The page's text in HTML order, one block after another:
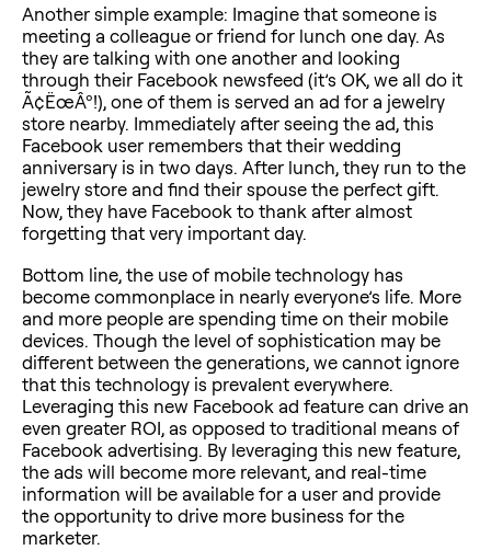
Another simple example: Imagine that someone is
meeting a colleague or friend for lunch one day. As
they are talking with one another and looking
through their Facebook newsfeed (it’s OK, we all do it
Ã¢ËœÂº!), one of them is served an ad for a jewelry
store nearby. Immediately after seeing the ad, this
Facebook user remembers that their wedding
anniversary is in two days. After lunch, they run to the
jewelry store and find their spouse the perfect gift.
Now, they have Facebook to thank after almost
forgetting that very important day.
Bottom line, the use of mobile technology has
become commonplace in nearly everyone’s life. More
and more people are spending time on their mobile
devices. Though the level of sophistication may be
different between the generations, we cannot ignore
that this technology is prevalent everywhere.
Leveraging this new Facebook ad feature can drive an
even greater ROI, as opposed to traditional means of
Facebook advertising. By leveraging this new feature,
the ads will become more relevant, and real-time
information will be available for a user and provide
the opportunity to drive more business for the
marketer.